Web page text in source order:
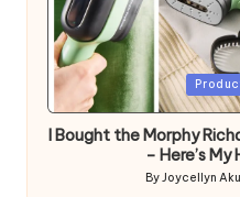
Posted
I Bought the Morphy
– Here’s
Posted
ByJoycellyn